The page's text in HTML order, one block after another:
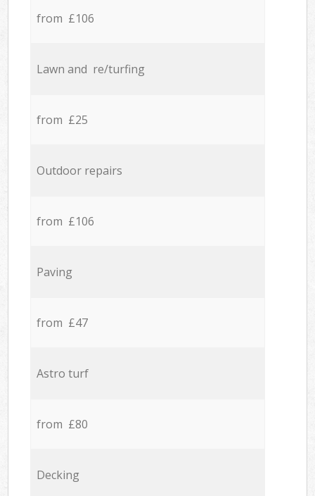
from £106
Lawn and re/turfing
from £25
Outdoor repairs
from £106
Paving
from £47
Astro turf
from £80
Decking